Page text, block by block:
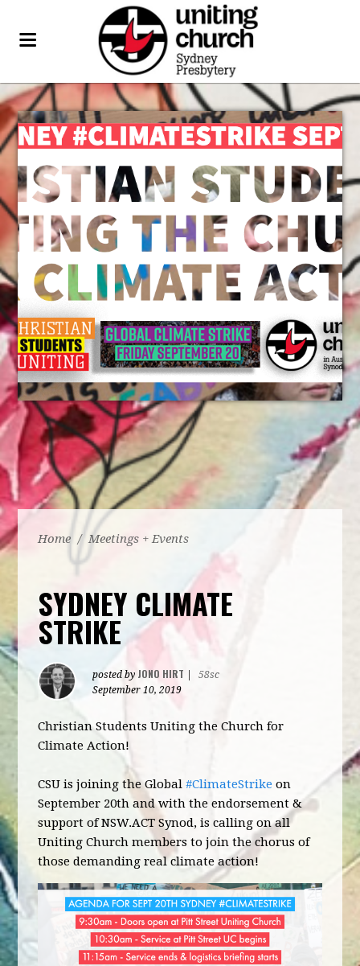
Home / Meetings + Events
SYDNEY CLIMATE
STRIKE
posted by JONO HIRT
58sc
September 10, 2019
Christian Students Uniting the Church for
Climate Action!
CSU is joining the Global#ClimateStrike on
September 20th and with the endorsement &
support of NSW.ACT Synod, is calling on all
Uniting Church members to join the chorus of
those demanding real climate action!